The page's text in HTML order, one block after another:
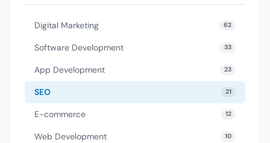
Digital Marketing 62
Software Development 33
App Development 23
SEO 21
E-commerce 12
Web Development 10